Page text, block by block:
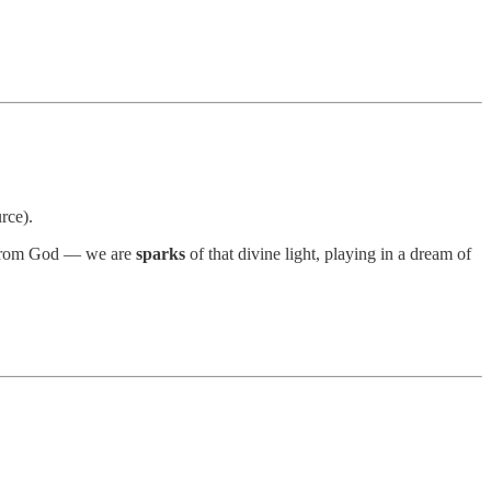
God — we are sparks of that divine light, playing in a dream of